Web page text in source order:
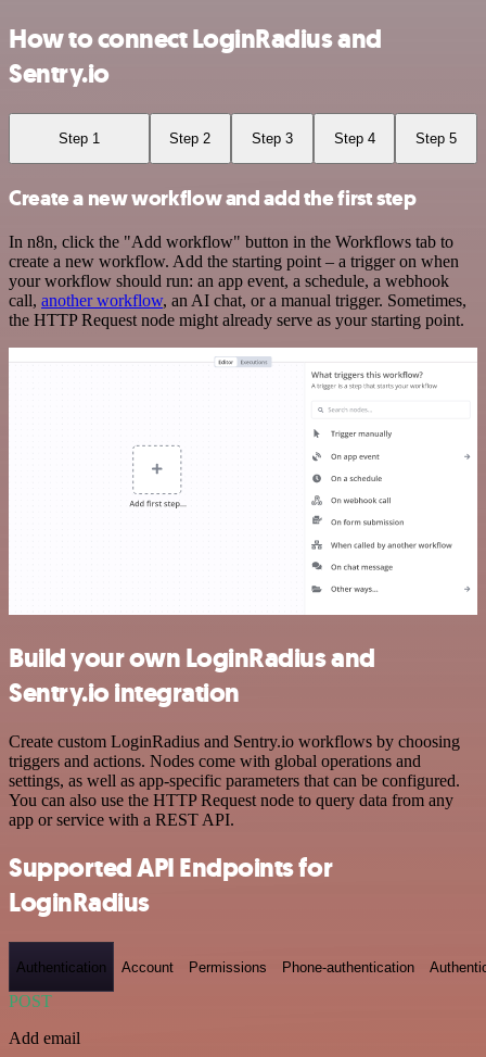
How to connect LoginRadius and
Sentry.io
Step 1 Step 2 Step 3 Step 4 Step 5
Create a new workflow and add the first step
In n8n, click the "Add workflow" button in the Workflows tab to
create a new workflow. Add the starting point – a trigger on when
your workflow should run: an app event, a schedule, a webhook
call, another workflow, an AI chat, or a manual trigger. Sometimes,
the HTTP Request node might already serve as your starting point.
Build your own LoginRadius and
Sentry.io integration
Create custom LoginRadius and Sentry.io workflows by choosing
triggers and actions. Nodes come with global operations and
settings, as well as app-specific parameters that can be configured.
You can also use the HTTP Request node to query data from any
app or service with a REST API.
Supported API Endpoints for
LoginRadius
Authentication Account Permissions Phone-authentication
POST
Add email